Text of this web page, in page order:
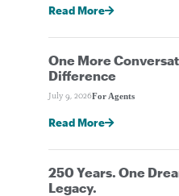
Read More
One More
Difference
July 9, 2026For Agents
Read More
250 Years. One
Legacy.